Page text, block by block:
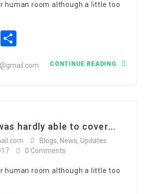
human room although a little too
Email
CONTINUE READING
hardly able to cover...
Blogs, News, Updates
0 Comments
human room although a little too